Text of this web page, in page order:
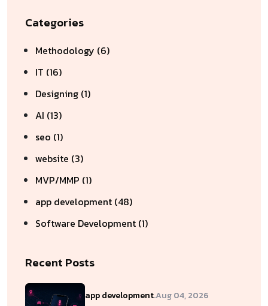
Categories
Methodology (6)
IT (16)
Designing (1)
AI (13)
seo (1)
website (3)
MVP/MMP (1)
app development (48)
Software Development (1)
Recent Posts
app development.Aug 04, 2026